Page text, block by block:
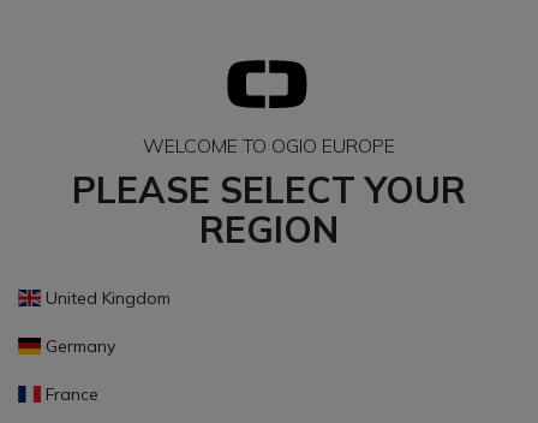
WELCOME TO OGIO EUROPE
PLEASE SELECT YOUR
REGION
United Kingdom
Germany
France